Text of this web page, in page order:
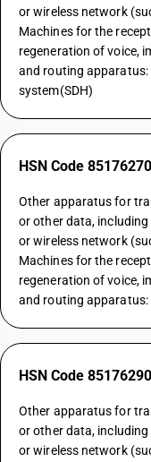
or wireless network
Machines for the
regeneration of voice,
and routing
system(SDH)
HSN Code 85176270
Other apparatus for
or other data,
or wireless network
Machines for the
regeneration of voice,
and routing
HSN Code 85176290
Other apparatus for
or other data,
or wireless network